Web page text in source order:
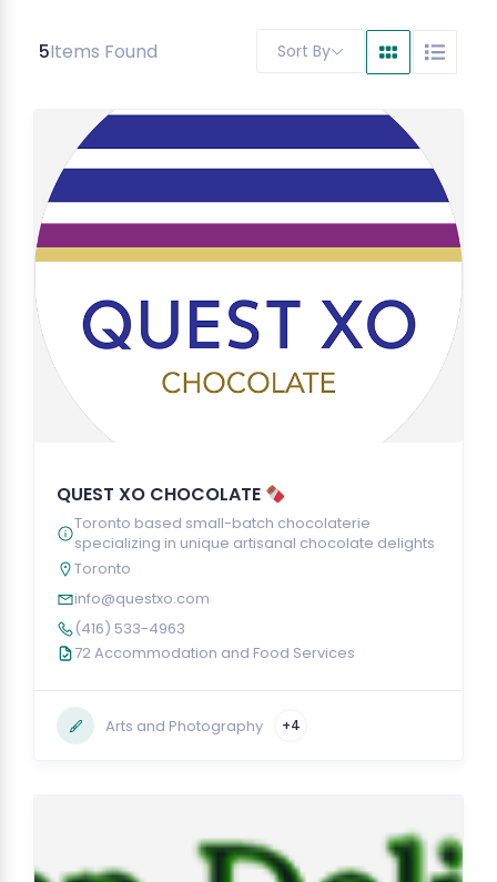
5Items Found Sort By
QUEST XO CHOCOLATE
Toronto based small-batch chocolaterie
specializing in unique artisanal chocolate delights
Toronto
info@questxo.com
(416) 533-4963
72 Accommodation and Food Services
Arts and Photography +4